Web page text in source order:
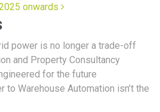
onwards
power is no longer a trade-off
and Property Consultancy
for the future
to Warehouse Automation isn’t the